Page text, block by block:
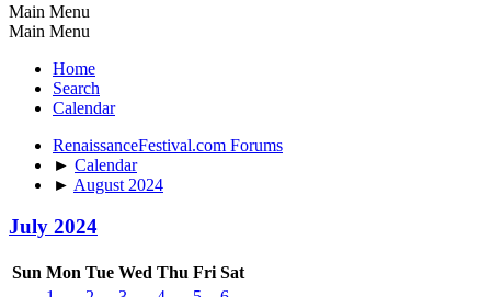
Main Menu
Main Menu
Home
Search
Calendar
RenaissanceFestival.com Forums
► Calendar
► August 2024
July 2024
Sun Mon Tue Wed Thu Fri Sat